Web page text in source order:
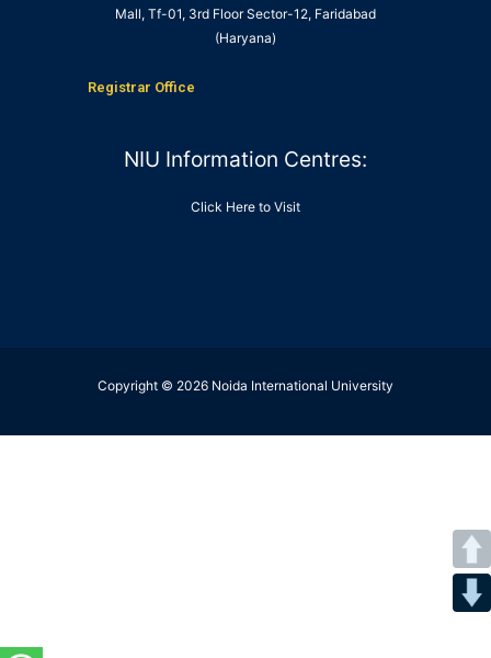
Mall, Tf-01, 3rd Floor Sector-12, Faridabad
(Haryana)
Registrar Office
NIU Information Centres:
Click Here to Visit
Copyright © 2026 Noida International University